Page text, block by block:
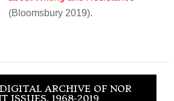
(Bloomsbury 2019).
ARCHIVE OF NOR
ISSUES, 1968-2019